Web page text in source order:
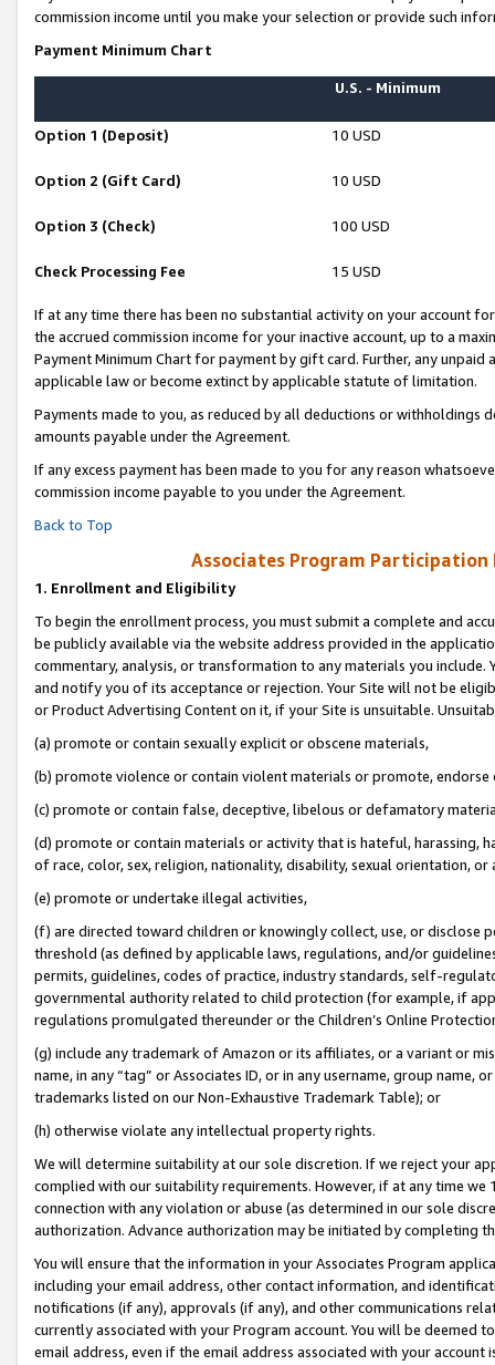
commission income until you make your selection or provide such
Payment Minimum Chart
U.S. - Minimum
Option 1 (Deposit) 10 USD
Option 2 (Gift Card) 10 USD
Option 3 (Check) 100 USD
Check Processing Fee 15 USD
If at any time there has been no substantial activity on your account
the accrued commission income for your inactive account, up to a
Payment Minimum Chart for payment by gift card. Further, any
applicable law or become extinct by applicable statute of limitation.
Payments made to you, as reduced by all deductions or
amounts payable under the Agreement.
If any excess payment has been made to you for any reason
commission income payable to you under the Agreement.
Back to Top
Associates Program Participation
1. Enrollment and Eligibility
To begin the enrollment process, you must submit a complete and
be publicly available via the website address provided in the
commentary, analysis, or transformation to any materials you
and notify you of its acceptance or rejection. Your Site will not be
or Product Advertising Content on it, if your Site is unsuitable.
(a) promote or contain sexually explicit or obscene materials,
(b) promote violence or contain violent materials or promote,
(c) promote or contain false, deceptive, libelous or defamatory
(d) promote or contain materials or activity that is hateful, harassing,
of race, color, sex, religion, nationality, disability, sexual orientation, or
(e) promote or undertake illegal activities,
(f) are directed toward children or knowingly collect, use, or
threshold (as defined by applicable laws, regulations, and/or
permits, guidelines, codes of practice, industry standards, self-
governmental authority related to child protection (for example, if
regulations promulgated thereunder or the Children’s Online
(g) include any trademark of Amazon or its affiliates, or a variant or
name, in any “tag” or Associates ID, or in any username, group
trademarks listed on our Non-Exhaustive Trademark Table); or
(h) otherwise violate any intellectual property rights.
We will determine suitability at our sole discretion. If we reject your
complied with our suitability requirements. However, if at any time
connection with any violation or abuse (as determined in our sole
authorization. Advance authorization may be initiated by completing
You will ensure that the information in your Associates Program
including your email address, other contact information, and
notifications (if any), approvals (if any), and other communications
currently associated with your Program account. You will be deemed
email address, even if the email address associated with your account